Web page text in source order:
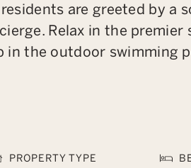
are greeted by a
Relax in the
in the outdoor swimming
PROPERTY TYPE